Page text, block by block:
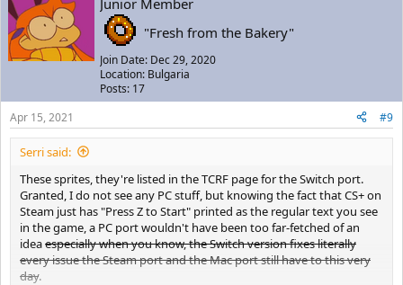
"Fresh from the Bakery"
Join Date: Dec 29, 2020
Location: Bulgaria
Posts: 17
Apr 15, 2021
#9
Serri said:
These sprites, they're listed in the TCRF page for the Switch port.
Granted, I do not see any PC stuff, but knowing the fact that CS+ on
Steam just has "Press Z to Start" printed as the regular text you see
in the game, a PC port wouldn't have been too far-fetched of an
ideaespecially when you know, the Switch version fixes literally
every issue the Steam port and the Mac port still have to this very
day.